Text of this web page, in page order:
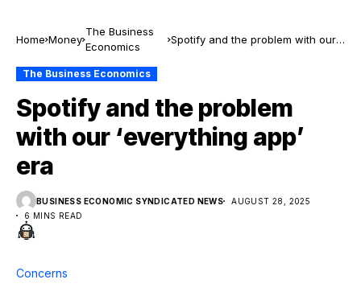
Home Money
The Business
Economics
Spotify and the problem with our
The Business Economics
Spotify and the problem
with our ‘everything app’
era
BUSINESS ECONOMIC SYNDICATED NEWS
AUGUST 28, 2025
6 MINS READ
Concerns